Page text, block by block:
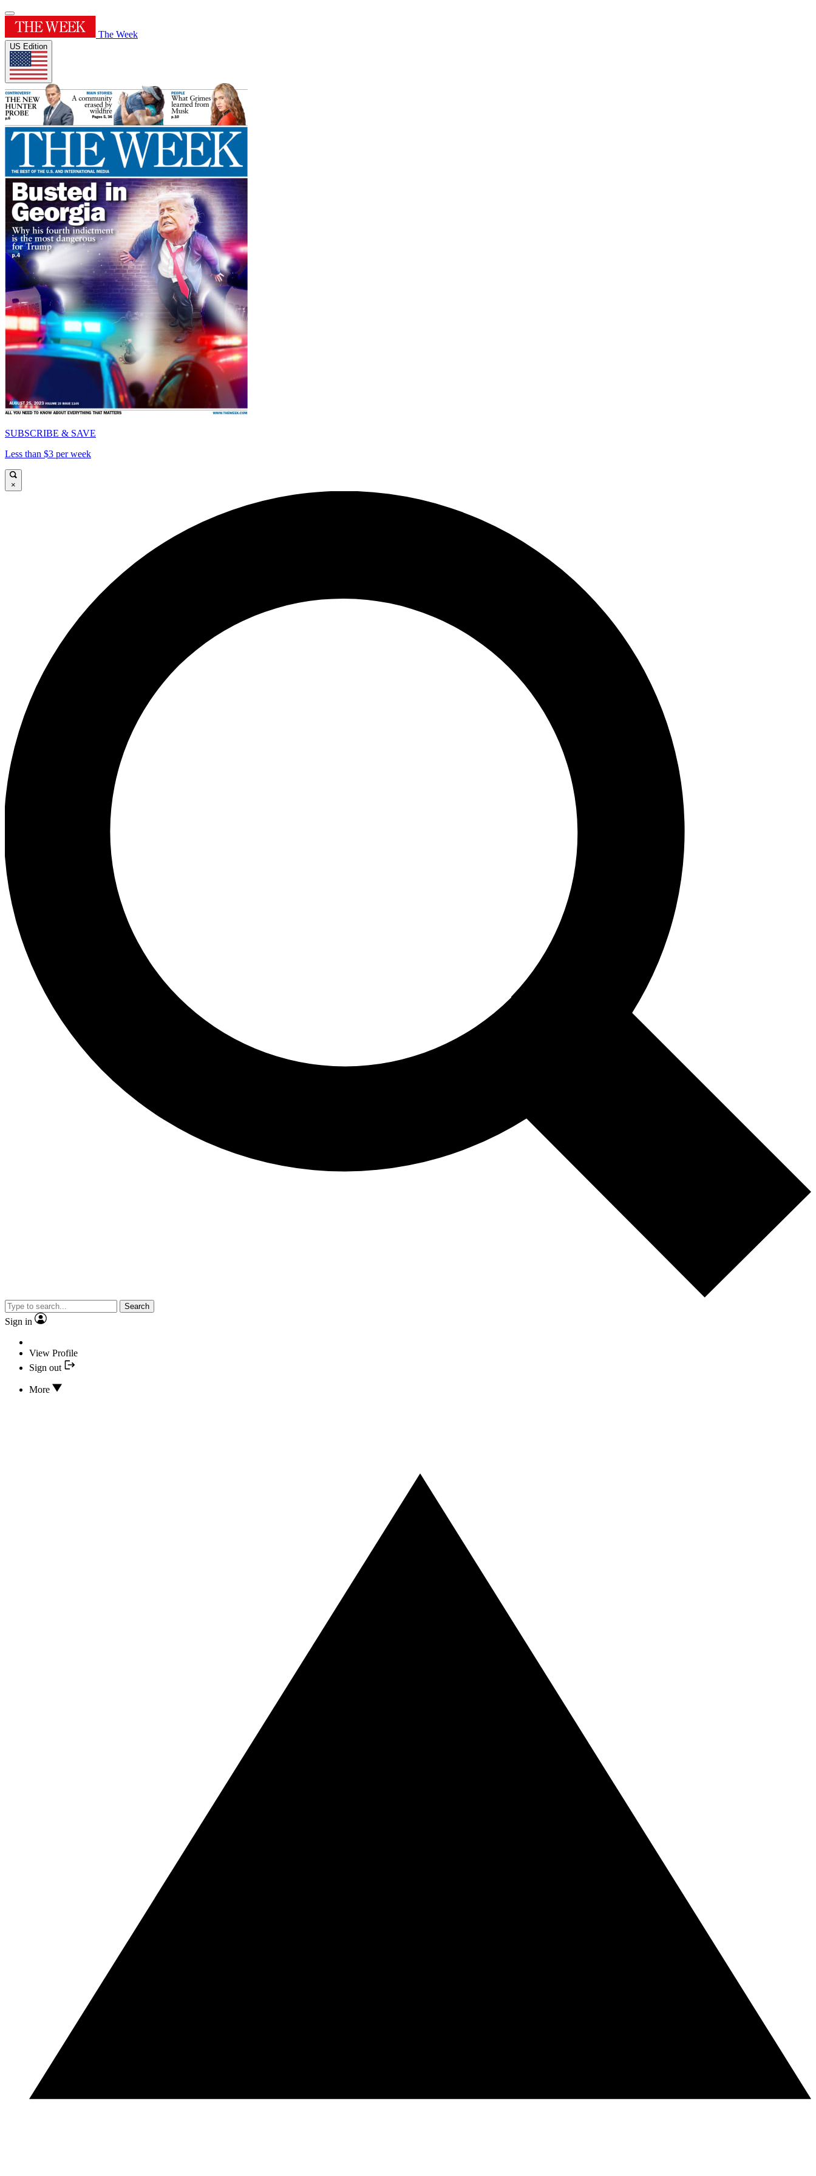
The Week
US Edition
SUBSCRIBE & SAVE
Less than $3 per week
×
Search
Sign in
View Profile
Sign out
More